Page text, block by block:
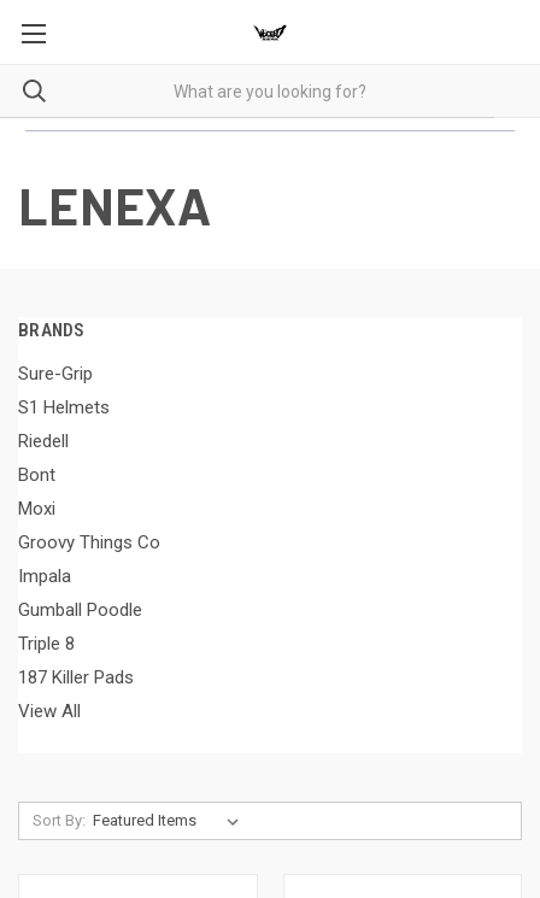
LENEXA
BRANDS
Sure-Grip
S1 Helmets
Riedell
Bont
Moxi
Groovy Things Co
Impala
Gumball Poodle
Triple 8
187 Killer Pads
View All
Sort By: